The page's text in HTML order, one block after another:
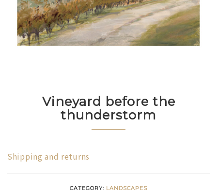
Vineyard before the
thunderstorm
Shipping and returns
CATEGORY: LANDSCAPES